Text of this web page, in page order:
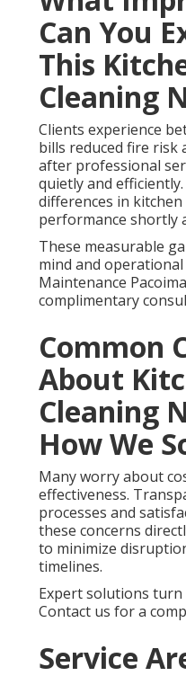
Can You
This
Cleaning
Clients experience
bills reduced fire risk
after professional
quietly and
differences in
performance shortly
These measurable
mind and
Maintenance
complimentary
Common
About
Cleaning
How We
Many worry about
effectiveness.
processes and
these concerns
to minimize
timelines.
Expert solutions turn
Contact us for a
Service